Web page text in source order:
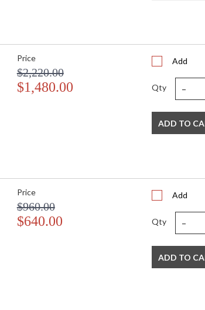
Price
$2,220.00
$1,480.00
Add
Qty -
ADD TO
Price
$960.00
$640.00
Add
Qty -
ADD TO